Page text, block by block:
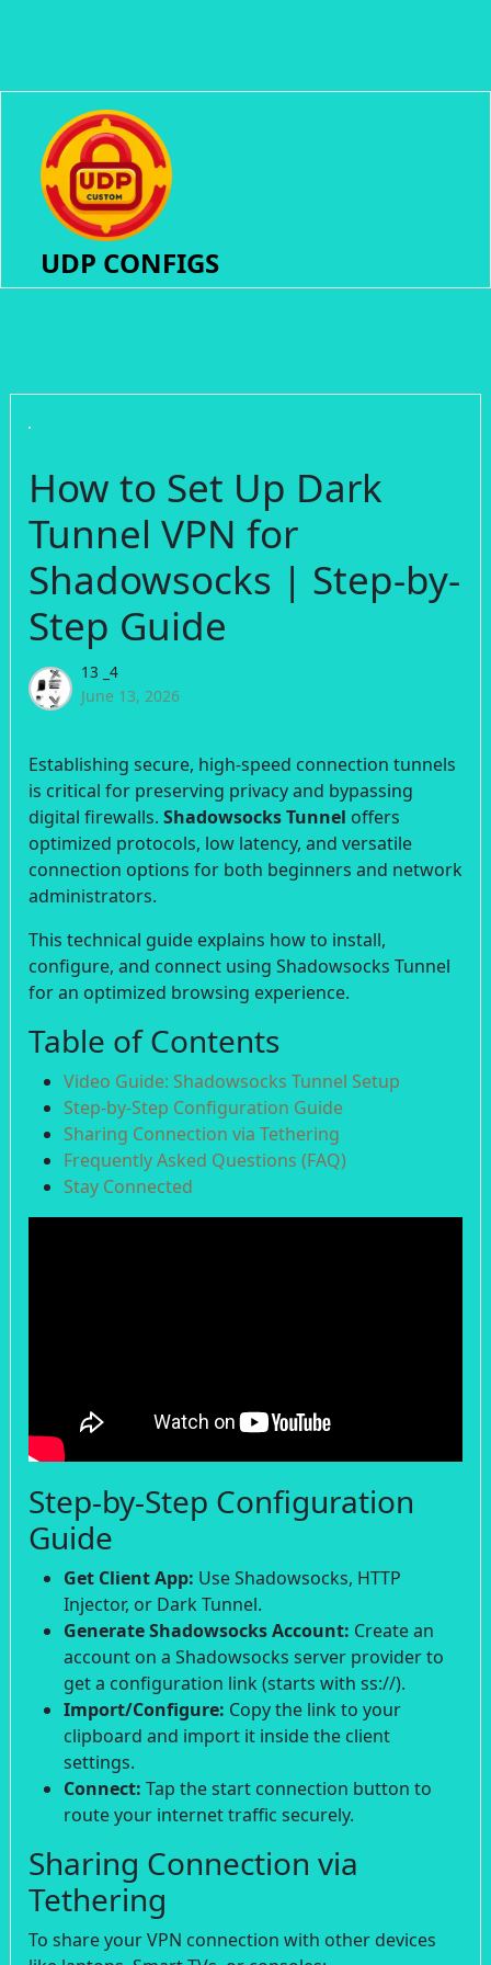
UDP CONFIGS
How to Set Up Dark
Tunnel VPN for
Shadowsocks | Step-by-
Step Guide
13 _4
June 13, 2026
Establishing secure, high-speed connection tunnels
is critical for preserving privacy and bypassing
digital firewalls. Shadowsocks Tunnel offers
optimized protocols, low latency, and versatile
connection options for both beginners and network
administrators.
This technical guide explains how to install,
configure, and connect using Shadowsocks Tunnel
for an optimized browsing experience.
Table of Contents
Video Guide: Shadowsocks Tunnel Setup
Step-by-Step Configuration Guide
Sharing Connection via Tethering
Frequently Asked Questions (FAQ)
Stay Connected
Step-by-Step Configuration
Guide
Get Client App: Use Shadowsocks, HTTP
Injector, or Dark Tunnel.
Generate Shadowsocks Account: Create an
account on a Shadowsocks server provider to
get a configuration link (starts with ss://).
Import/Configure: Copy the link to your
clipboard and import it inside the client
settings.
Connect: Tap the start connection button to
route your internet traffic securely.
Sharing Connection via
Tethering
To share your VPN connection with other devices